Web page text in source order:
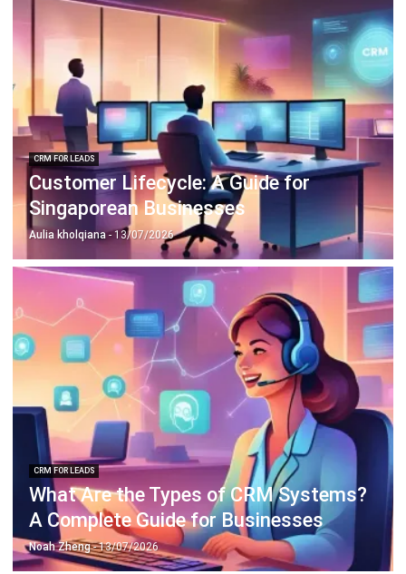
CRM FOR LEADS
Customer Lifecycle: A Guide for
Singaporean Businesses
Aulia kholqiana- 13/07/2026
CRM FOR LEADS
What Are the Types of CRM Systems?
A Complete Guide for Businesses
Noah Zheng- 13/07/2026